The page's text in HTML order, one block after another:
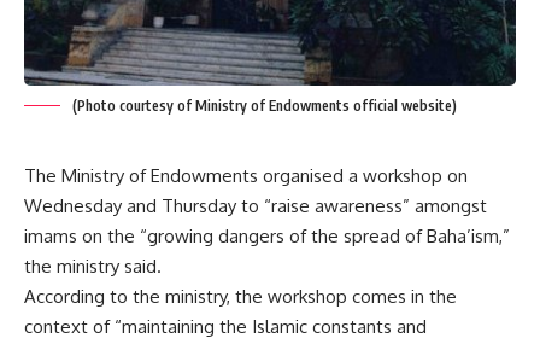
(Photo courtesy of Ministry of Endowments official website)
The Ministry of Endowments organised a workshop on
Wednesday and Thursday to “raise awareness” amongst
imams on the “growing dangers of the spread of Baha’ism,”
the ministry said.
According to the ministry, the workshop comes in the
context of “maintaining the Islamic constants and